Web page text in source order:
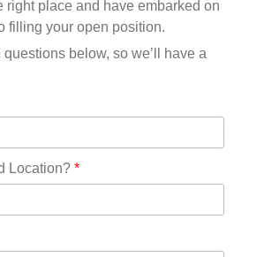
right place and have embarked on
filling your open position.
below, so we’ll have a
Location?*